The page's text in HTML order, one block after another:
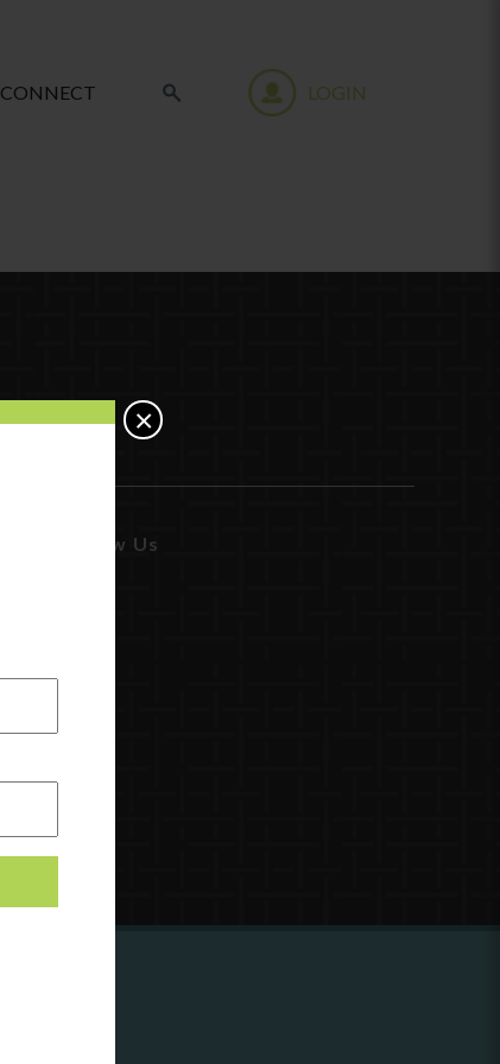
×
CONNECT LOGIN
Follow Us